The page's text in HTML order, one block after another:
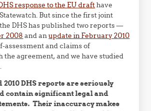
response to the EU drafthave
But since the first joint
DHS has published two reports —
2008 and anupdate in February 2010
assessment and claims of
the agreement, and we have studied
2010 DHS reports are seriously
contain significant legal and
Their inaccuracy makes